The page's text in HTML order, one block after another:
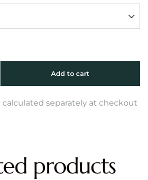
calculated separately at checkout
products